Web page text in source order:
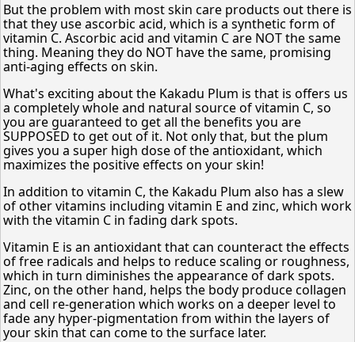
But the problem with most skin care products out there is
that they use ascorbic acid, which is a synthetic form of
vitamin C. Ascorbic acid and vitamin C are NOT the same
thing. Meaning they do NOT have the same, promising
anti-aging effects on skin.
What's exciting about the Kakadu Plum is that is offers us
a completely whole and natural source of vitamin C, so
you are guaranteed to get all the benefits you are
SUPPOSED to get out of it. Not only that, but the plum
gives you a super high dose of the antioxidant, which
maximizes the positive effects on your skin!
In addition to vitamin C, the Kakadu Plum also has a slew
of other vitamins including vitamin E and zinc, which work
with the vitamin C in fading dark spots.
Vitamin E is an antioxidant that can counteract the effects
of free radicals and helps to reduce scaling or roughness,
which in turn diminishes the appearance of dark spots.
Zinc, on the other hand, helps the body produce collagen
and cell re-generation which works on a deeper level to
fade any hyper-pigmentation from within the layers of
your skin that can come to the surface later.